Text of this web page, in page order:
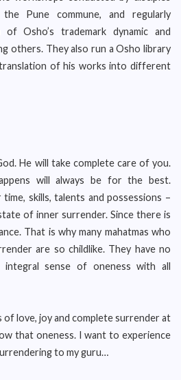
Pune commune, and regularly
Osho’s trademark dynamic and
others. They also run a Osho library
of his works into different
He will take complete care of you.
will always be for the best.
skills, talents and possessions –
of inner surrender. Since there is
That is why many mahatmas who
are so childlike. They have no
integral sense of oneness with all
love, joy and complete surrender at
that oneness. I want to experience
to my guru…